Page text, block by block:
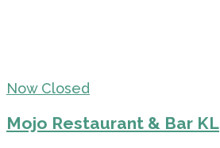
Now Closed
Mojo Restaurant & Bar KL